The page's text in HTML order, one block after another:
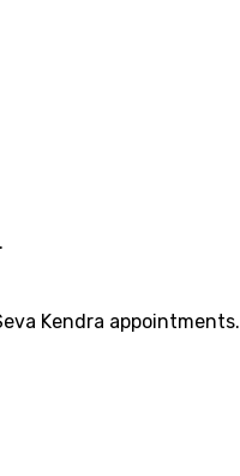
Kendra appointments.